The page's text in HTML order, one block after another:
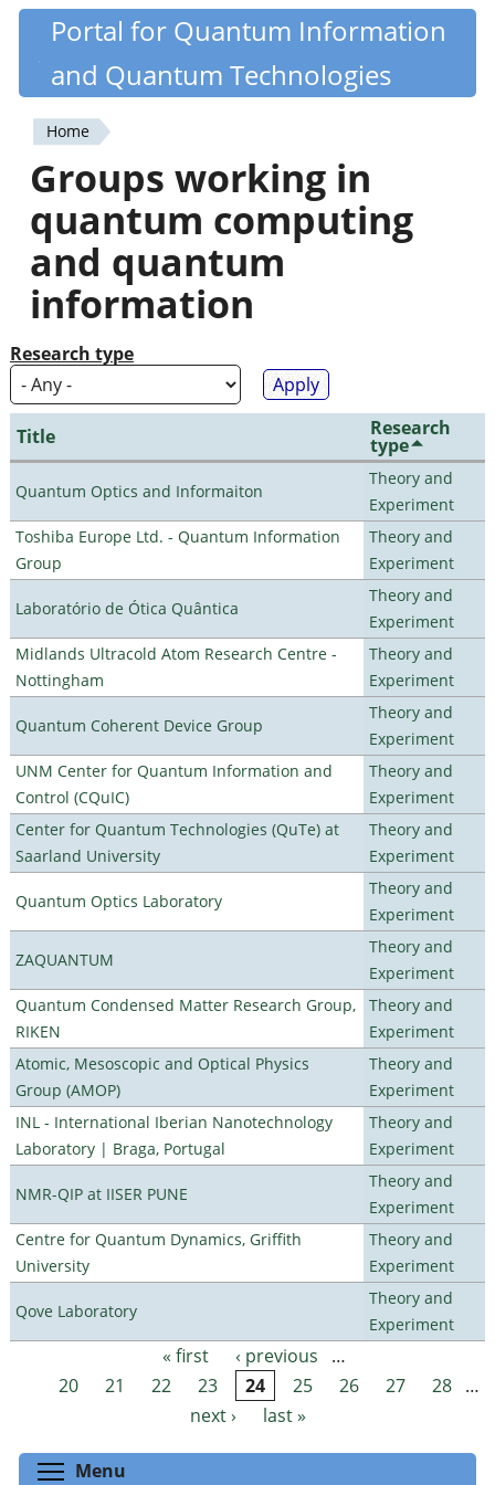
Skip
content
Quantiki
Portal for Quantum Information
and Quantum Technologies
You
are
here
Home
Groups working in
quantum computing
and quantum
information
Research type
Title Research
type
Quantum Optics and Informaiton
Theory and
Experiment
Toshiba Europe Ltd. - Quantum Information
Group
Theory and
Experiment
Laboratório de Ótica Quântica
Theory and
Experiment
Midlands Ultracold Atom Research Centre -
Nottingham
Theory and
Experiment
Quantum Coherent Device Group
Theory and
Experiment
UNM Center for Quantum Information and
Control (CQuIC)
Theory and
Experiment
Center for Quantum Technologies (QuTe) at
Saarland University
Theory and
Experiment
Quantum Optics Laboratory
Theory and
Experiment
ZAQUANTUM
Theory and
Experiment
Quantum Condensed Matter Research Group,
RIKEN
Theory and
Experiment
Atomic, Mesoscopic and Optical Physics
Group (AMOP)
Theory and
Experiment
INL - International Iberian Nanotechnology
Laboratory | Braga, Portugal
Theory and
Experiment
NMR-QIP at IISER PUNE
Theory and
Experiment
Centre for Quantum Dynamics, Griffith
University
Theory and
Experiment
Qove Laboratory
Theory and
Experiment
Pages « first ‹ previous
…
20
21 22 23 24 25 26 27 28 …
next ›
last »
Menu